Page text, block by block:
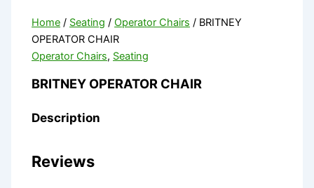
Home / Seating /Operator Chairs / BRITNEY
OPERATOR CHAIR
Operator Chairs, Seating
BRITNEY OPERATOR CHAIR
Description
Reviews